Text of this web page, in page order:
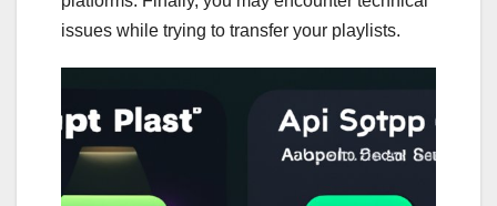
issues while trying to transfer your playlists.